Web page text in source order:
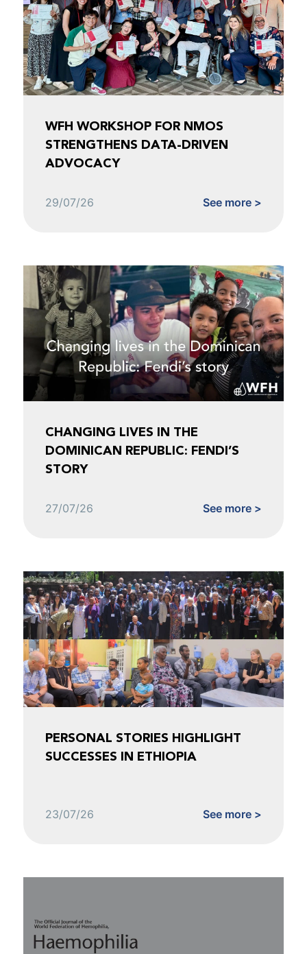
WFH WORKSHOP FOR NMOS
STRENGTHENS DATA-DRIVEN
ADVOCACY
29/07/26 See more >
CHANGING LIVES IN THE
DOMINICAN REPUBLIC: FENDI’S
STORY
27/07/26 See more >
PERSONAL STORIES HIGHLIGHT
SUCCESSES IN ETHIOPIA
23/07/26 See more >